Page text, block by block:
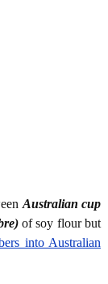
Australian cup
of soy flour but
into Australian